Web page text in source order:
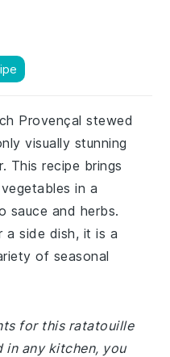
Provençal stewed
visually stunning
This recipe brings
in a
sauce and herbs.
a side dish, it is a
of seasonal
for this ratatouille
in any kitchen, you